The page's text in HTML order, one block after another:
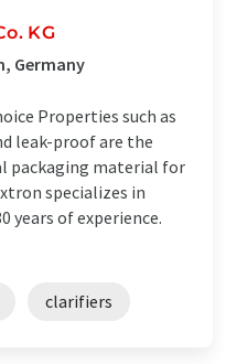
KG
Germany
Properties such as
leak-proof are the
packaging material for
specializes in
years of experience.
clarifiers